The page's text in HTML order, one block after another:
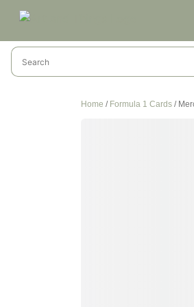
Home / Formula 1 Cards/